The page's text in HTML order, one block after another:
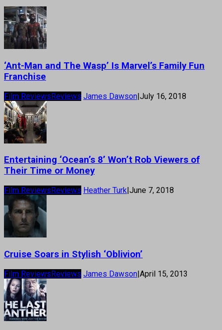
‘Ant-Man and The Wasp’ Is Marvel’s Family Fun
Franchise
Film ReviewsReviews James Dawson|July 16, 2018
Entertaining ‘Ocean’s 8’ Won’t Rob Viewers of
Their Time or Money
Film Reviews Reviews Heather Turk June 7, 2018
Cruise Soars in Stylish ‘Oblivion’
Film ReviewsReviews James Dawson|April 15, 2013